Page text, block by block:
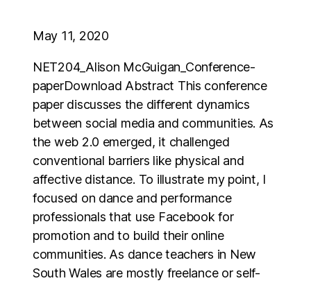
May 11, 2020
NET204_Alison McGuigan_Conference-
paperDownload Abstract This conference
paper discusses the different dynamics
between social media and communities. As
the web 2.0 emerged, it challenged
conventional barriers like physical and
affective distance. To illustrate my point, I
focused on dance and performance
professionals that use Facebook for
promotion and to build their online
communities. As dance teachers in New
South Wales are mostly freelance or self-